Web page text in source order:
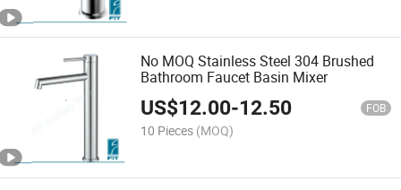
No MOQ Stainless Steel 304 Brushed
Bathroom Faucet Basin Mixer
US$12.00-12.50 FOB
10 Pieces (MOQ)